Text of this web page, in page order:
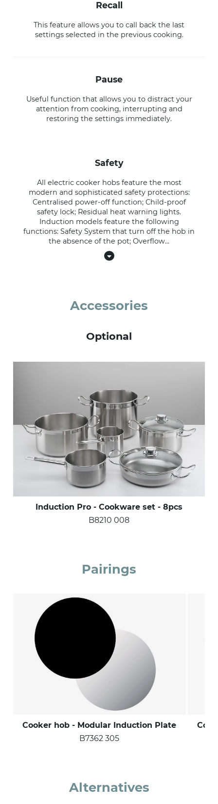
recall
This feature allows you to call back the last
settings selected in the previous cooking.
pause
Useful function that allows you to distract your
attention from cooking, interrupting and
restoring the settings immediately.
safety
All electric cooker hobs feature the most
modern and sophisticated safety protections:
Centralised power-off function; Child-proof
safety lock; Residual heat warning lights.
Induction models feature the following
functions: Safety System that turn off the hob in
the absence of the pot; Overflow...
Accessories
Optional
Induction Pro - Cookware set - 8pcs
B8210 008
Pairings
Cooker hob - Modular Induction Plate
B7362 305
Alternatives